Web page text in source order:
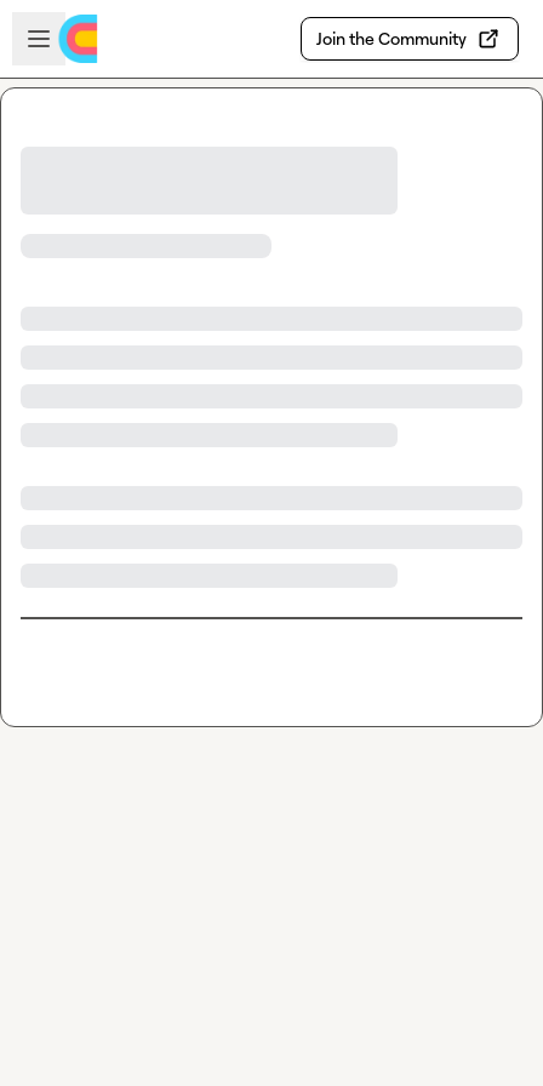
Skip to main content
Open sidebar
Join the Community